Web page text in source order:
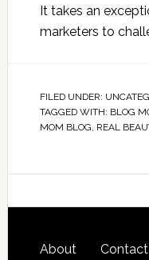
It takes an
marketers to
FILED UNDER:
TAGGED WITH: BLOG
MOM BLOG, REAL
About Contact